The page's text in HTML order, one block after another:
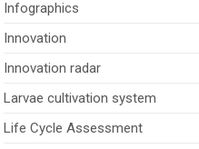
Infographics
Innovation
Innovation radar
Larvae cultivation system
Life Cycle Assessment